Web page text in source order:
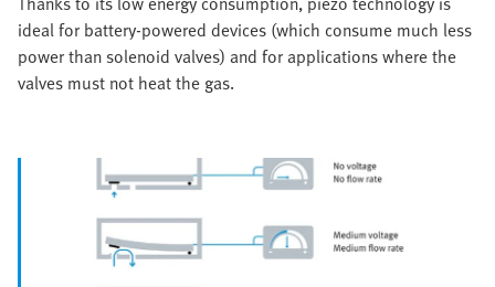
ideal for battery-powered devices (which consume much less
power than solenoid valves) and for applications where the
valves must not heat the gas.